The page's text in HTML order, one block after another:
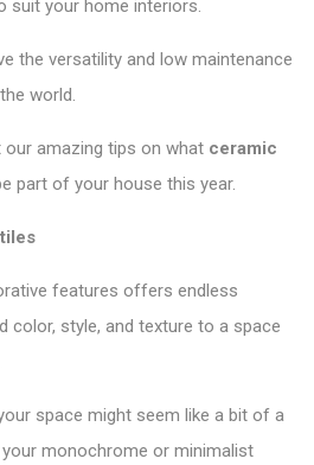
suit your home interiors.
the versatility and low maintenance
world.
amazing tips on what ceramic
part of your house this year.
features offers endless
color, style, and texture to a space
space might seem like a bit of a
monochrome or minimalist